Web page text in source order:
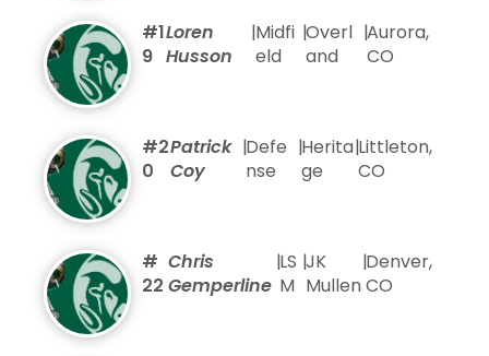
#1
9
Loren
Husson
|Midfi
eld
|Overl
and
|Aurora,
CO
#2
0
Patrick
Coy
|Defe
nse
|Herita
ge
|Littleton,
CO
#
22
Chris
Gemperline
|LS
M
|JK
Mullen
|Denver,
CO